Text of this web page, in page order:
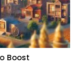
Boost